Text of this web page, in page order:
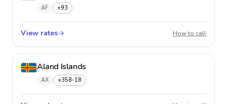
AF +93
View rates How to call
Aland Islands
AX +358-18